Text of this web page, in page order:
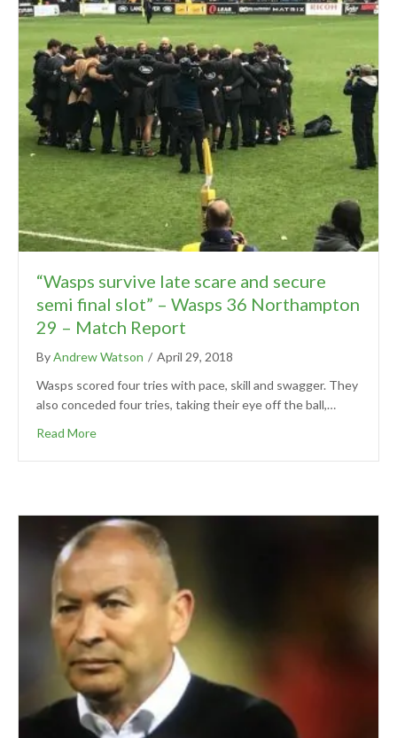
“Wasps survive late scare and secure
semi final slot” – Wasps 36 Northampton
29 – Match Report
ByAndrew Watson / April 29, 2018
Wasps scored four tries with pace, skill and swagger. They
also conceded four tries, taking their eye off the ball,…
Read More